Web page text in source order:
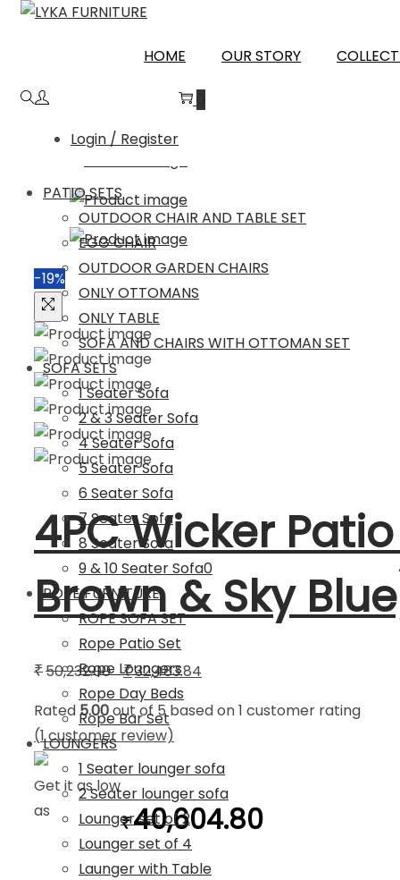
Skip
Skip
HOME OUR STORY
Login / Register
PATIO SETS
OUTDOOR CHAIR AND TABLE SET
EGG CHAIR
OUTDOOR GARDEN CHAIRS
ONLY OTTOMANS
ONLY TABLE
SOFA AND CHAIRS WITH OTTOMAN SET
SOFA SETS
1 Seater Sofa
2 & 3 Seater Sofa
4 Seater Sofa
5 Seater Sofa
6 Seater Sofa
7 Seater Sofa
8 Seater Sofa
9 & 10 Seater Sofa0
ROPE FURNITURE
ROPE SOFA SET
Rope Patio Set
Rope Loungers
Rope Day Beds
Rope Bar Set
LOUNGERS
1 Seater lounger sofa
2 Seater lounger sofa
Lounger set of 2
Lounger set of 4
Launger with Table
-19%
4PC Wicker
Brown & Sky
₹50,232.00 Original
price
was:
₹50,232.00.
₹32,483.84
is:
Rated5.00out of 5 based on1 customer rating
(1customer review)
Get it as low
as
₹40,604.80